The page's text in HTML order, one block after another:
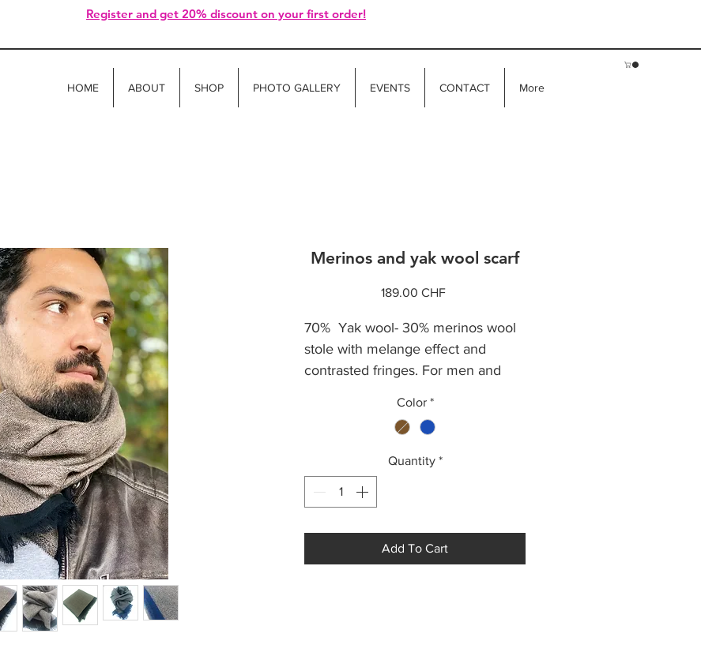
Register and get 20% discount on your first order!
HOME ABOUT SHOP PHOTO GALLERY EVENTS CONTACT More
Merinos and yak wool scarf
189.00 CHFPrice
70% Yak wool- 30% merinos wool
stole with melange effect and
contrasted fringes. For men and
Color *
Quantity *
Add To Cart